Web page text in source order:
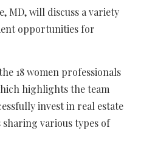
MD, will discuss a variety
opportunities for
18 women professionals
highlights the team
invest in real estate
various types of